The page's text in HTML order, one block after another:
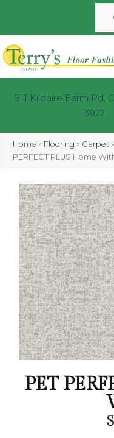
911 Kildaire Farm Rd,
3922
Home » Flooring » Carpet »
PERFECT PLUS Home
PET